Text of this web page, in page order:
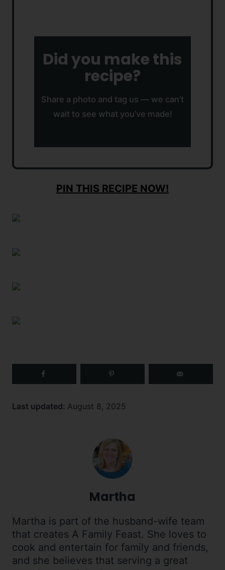
Did you make this
recipe?
Share a photo and tag us — we can’t
wait to see what you’ve made!
PIN THIS RECIPE NOW!
Last updated: August 8, 2025
Martha
Martha is part of the husband-wife team
that creates A Family Feast. She loves to
cook and entertain for family and friends,
and she believes that serving a great